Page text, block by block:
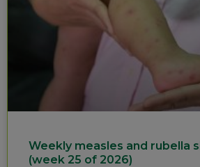
Weekly measles and rubella
(week 25 of 2026)